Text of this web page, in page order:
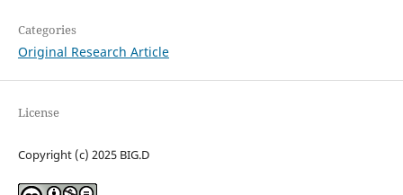
Categories
Original Research Article
License
Copyright (c) 2025 BIG.D